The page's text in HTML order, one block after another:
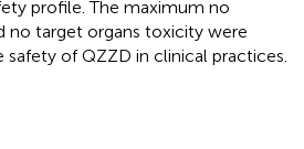
profile. The maximum no
no target organs toxicity were
of QZZD in clinical practices.